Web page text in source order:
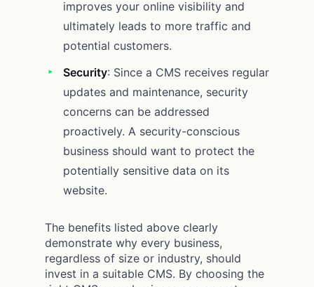
improves your online visibility and
ultimately leads to more traffic and
potential customers.
Security: Since a CMS receives regular
updates and maintenance, security
concerns can be addressed
proactively. A security-conscious
business should want to protect the
potentially sensitive data on its
website.
The benefits listed above clearly
demonstrate why every business,
regardless of size or industry, should
invest in a suitable CMS. By choosing the